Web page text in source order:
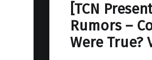
[TCN
Rumors –
Were True?